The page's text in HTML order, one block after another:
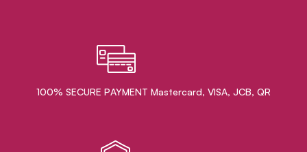
100% SECURE PAYMENT Mastercard, VISA, JCB, QR